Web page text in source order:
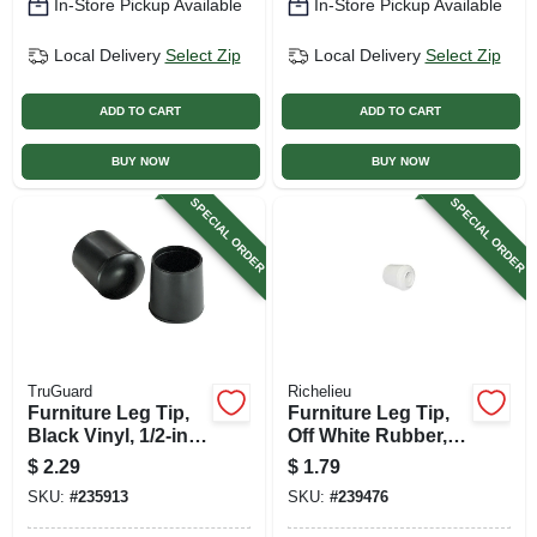
In-Store Pickup Available
Local Delivery Select Zip
ADD TO CART
BUY NOW
In-Store Pickup Available
Local Delivery Select Zip
ADD TO CART
BUY NOW
SPECIAL ORDER
TruGuard
Furniture Leg Tip,
Black Vinyl, 1/2-in.,
4-pk.
$ 2.29
SKU: #235913
SPECIAL ORDER
Richelieu
Furniture Leg Tip,
Off White Rubber, 1
In.
$ 1.79
SKU: #239476